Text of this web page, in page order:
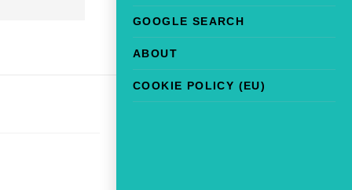
GOOGLE SEARCH
ABOUT
COOKIE POLICY (EU)